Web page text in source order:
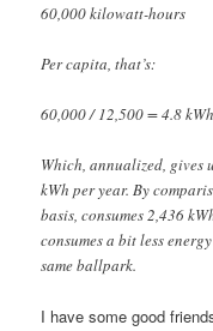
60,000 kilowatt-hours
Per capita, that’s:
60,000 / 12,500 = 4.8 kWh
Which, annualized, gives
kWh per year. By
basis, consumes 2,436
consumes a bit less
same ballpark.
I have some good